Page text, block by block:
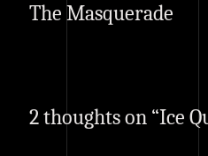
The Masquerade
2 thoughts on “Ice